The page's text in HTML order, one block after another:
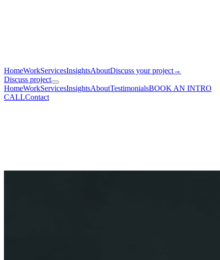
HomeWorkServicesInsightsAboutDiscuss your project→
Discuss project
HomeWorkServicesInsightsAboutTestimonialsBOOK AN INTRO
CALLContact